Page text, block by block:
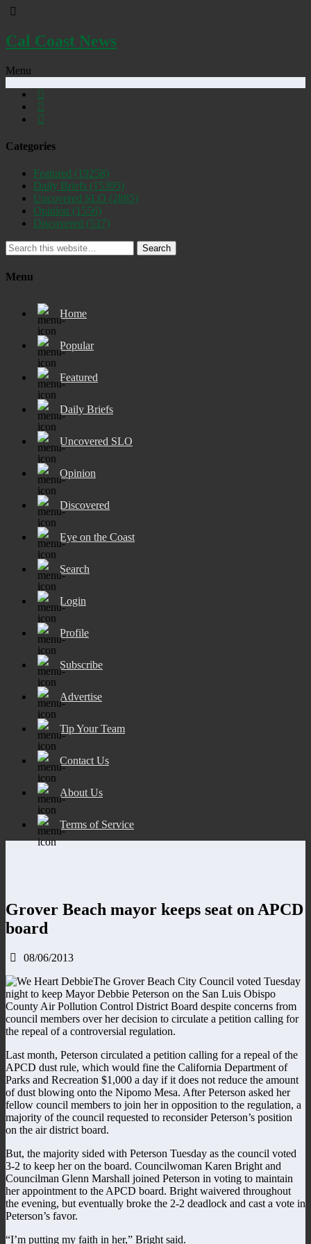
Cal Coast News
Menu
Categories
Featured (19258)
Daily Briefs (15395)
Uncovered SLO (2885)
Opinion (1556)
Discovered (537)
Search
Menu
Home
Popular
Featured
Daily Briefs
Uncovered SLO
Opinion
Discovered
Eye on the Coast
Search
Login
Profile
Subscribe
Advertise
Tip Your Team
Contact Us
About Us
Terms of Service
Grover Beach mayor keeps seat on APCD
board
08/06/2013
The Grover Beach City Council voted Tuesday
night to keep Mayor Debbie Peterson on the San Luis Obispo
County Air Pollution Control District Board despite concerns from
council members over her decision to circulate a petition calling for
the repeal of a controversial regulation.
Last month, Peterson circulated a petition calling for a repeal of the
APCD dust rule, which would fine the California Department of
Parks and Recreation $1,000 a day if it does not reduce the amount
of dust blowing onto the Nipomo Mesa. After Peterson asked her
fellow council members to join her in opposition to the regulation, a
majority of the council requested to reconsider Peterson’s position
on the air district board.
But, the majority sided with Peterson Tuesday as the council voted
3-2 to keep her on the board. Councilwoman Karen Bright and
Councilman Glenn Marshall joined Peterson in voting to maintain
her appointment to the APCD board. Bright waivered throughout
the evening, but eventually broke the 2-2 deadlock and cast a vote in
Peterson’s favor.
“I’m putting my faith in her,” Bright said.